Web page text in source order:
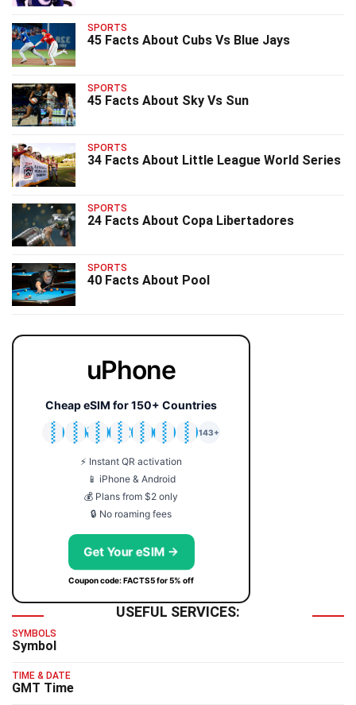
SPORTS
45 Facts About Cubs Vs Blue Jays
SPORTS
45 Facts About Sky Vs Sun
SPORTS
34 Facts About Little League World Series
SPORTS
24 Facts About Copa Libertadores
SPORTS
40 Facts About Pool
uPhone
Cheap eSIM for 150+ Countries
🇯🇵
🇹🇭
🇬🇧
🇺🇸
🇩🇪
🇦🇺
🇰🇷
143+
⚡ Instant QR activation
📱 iPhone & Android
💰 Plans from $2 only
🔒 No roaming fees
Get Your eSIM →
Coupon code: FACTS5 for 5% off
USEFUL SERVICES:
SYMBOLS
Symbol
TIME & DATE
GMT Time